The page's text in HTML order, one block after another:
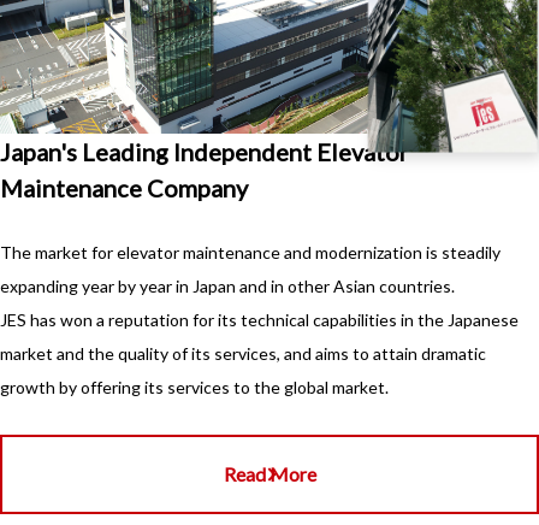
Japan's Leading Independent Elevator
Maintenance Company
The market for elevator maintenance and modernization is steadily
expanding year by year in Japan and in other Asian countries.
JES has won a reputation for its technical capabilities in the Japanese
market and the quality of its services, and aims to attain dramatic
growth by offering its services to the global market.
Read More